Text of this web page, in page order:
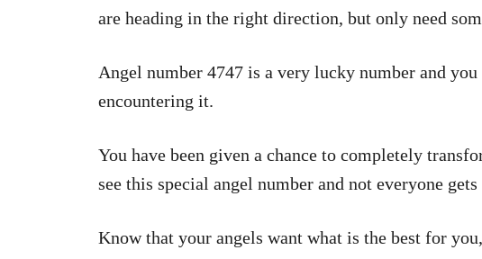
are heading in the right direction, but only need
Angel number 4747 is a very lucky number and
encountering it.
You have been given a chance to completely
see this special angel number and not everyone
Know that your angels want what is the best for